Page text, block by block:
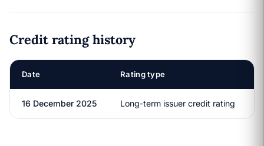
Credit rating history
Date Rating type
16 December 2025 Long-term issuer credit rating